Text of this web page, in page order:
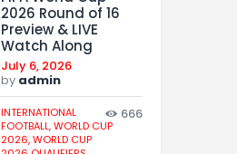
2026 Round of 16
Preview & LIVE
Watch Along
July 6, 2026
by admin
INTERNATIONAL
FOOTBALL,WORLD CUP
2026,WORLD CUP
666